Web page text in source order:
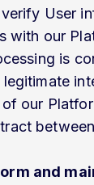
User
with our
is
our
and